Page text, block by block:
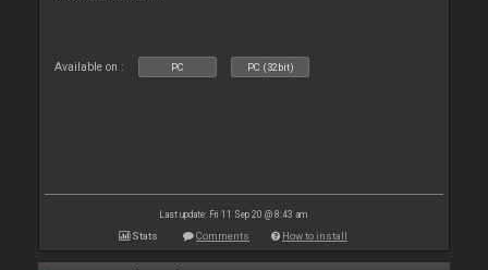
Available on : PC PC (32bit)
Last update: Fri 11 Sep 20 @ 8:43 am
Stats Comments How to install